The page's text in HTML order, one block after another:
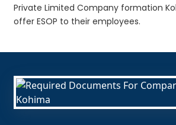
Private Limited Company formation
offer ESOP to their employees.